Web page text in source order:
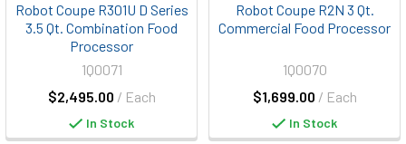
Robot Coupe R301U D Series
3.5 Qt. Combination Food
Processor
$2,495.00 / Each
1Q0071
In Stock
Robot Coupe R2N 3 Qt.
Commercial Food Processor
$1,699.00 / Each
1Q0070
In Stock